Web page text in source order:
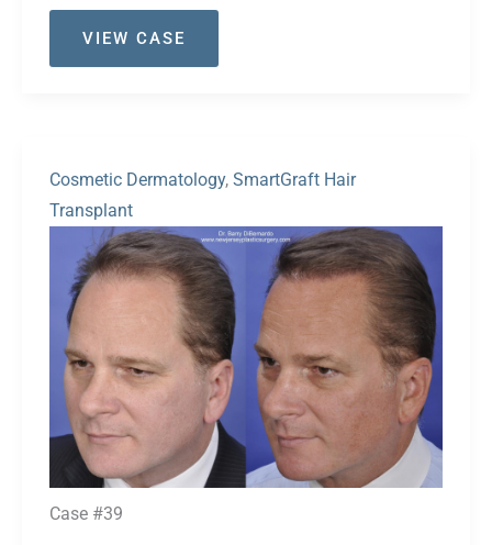
Case
VIEW CASE
Cosmetic Dermatology, SmartGraft Hair
Transplant
Before
and
After
Images
Case #39